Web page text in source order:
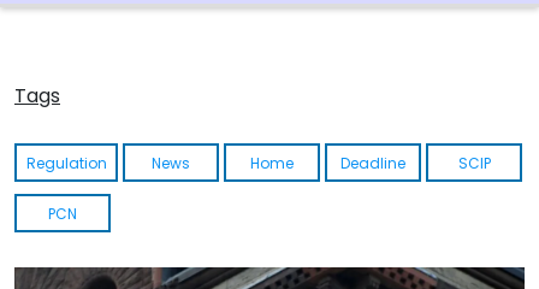
Tags
Regulation News Home Deadline SCIP
PCN